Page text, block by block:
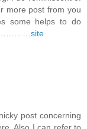
more post from you
some helps to do
site
post concerning